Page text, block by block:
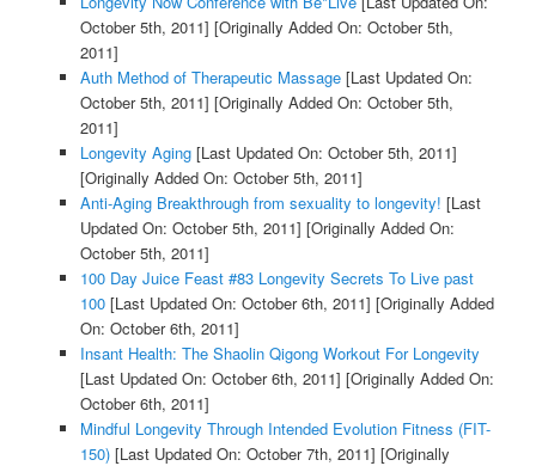
October 5th, 2011] [Originally Added On: October 5th,
2011]
Auth Method of Therapeutic Massage[Last Updated On:
October 5th, 2011] [Originally Added On: October 5th,
2011]
Longevity Aging[Last Updated On: October 5th, 2011]
[Originally Added On: October 5th, 2011]
Anti-Aging Breakthrough from sexuality to longevity! [Last
Updated On: October 5th, 2011] [Originally Added On:
October 5th, 2011]
100 Day Juice Feast #83 Longevity Secrets To Live past
100[Last Updated On: October 6th, 2011] [Originally Added
On: October 6th, 2011]
Insant Health: The Shaolin Qigong Workout For Longevity
[Last Updated On: October 6th, 2011] [Originally Added On:
October 6th, 2011]
Mindful Longevity Through Intended Evolution Fitness (FIT-
150)[Last Updated On: October 7th, 2011] [Originally